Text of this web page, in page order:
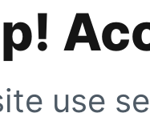
use